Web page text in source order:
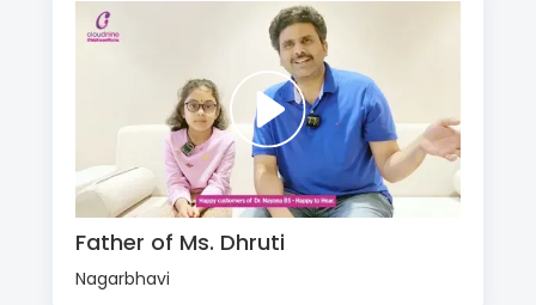
Father of Ms. Dhruti
Nagarbhavi